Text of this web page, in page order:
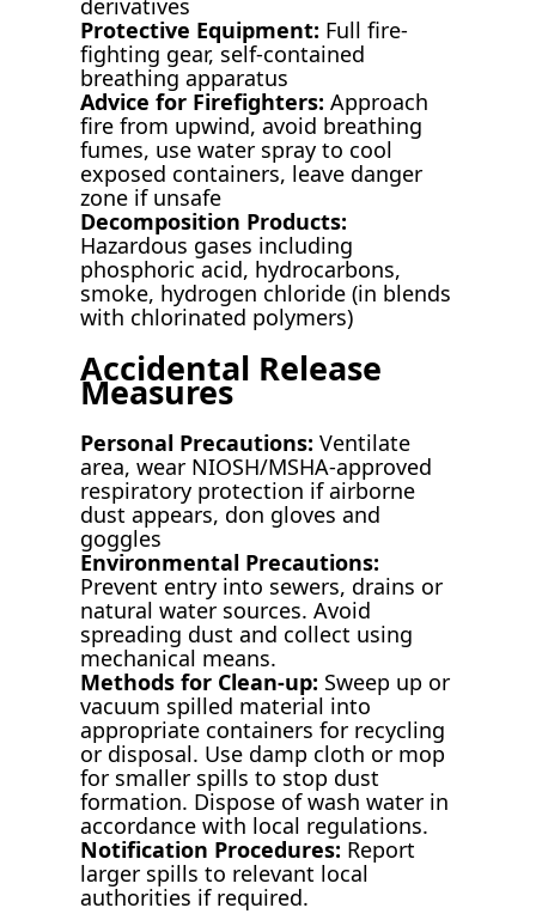
derivatives
Protective Equipment: Full fire-
fighting gear, self-contained
breathing apparatus
Advice for Firefighters: Approach
fire from upwind, avoid breathing
fumes, use water spray to cool
exposed containers, leave danger
zone if unsafe
Decomposition Products:
Hazardous gases including
phosphoric acid, hydrocarbons,
smoke, hydrogen chloride (in blends
with chlorinated polymers)
Accidental Release
Measures
Personal Precautions: Ventilate
area, wear NIOSH/MSHA-approved
respiratory protection if airborne
dust appears, don gloves and
goggles
Environmental Precautions:
Prevent entry into sewers, drains or
natural water sources. Avoid
spreading dust and collect using
mechanical means.
Methods for Clean-up: Sweep up or
vacuum spilled material into
appropriate containers for recycling
or disposal. Use damp cloth or mop
for smaller spills to stop dust
formation. Dispose of wash water in
accordance with local regulations.
Notification Procedures: Report
larger spills to relevant local
authorities if required.